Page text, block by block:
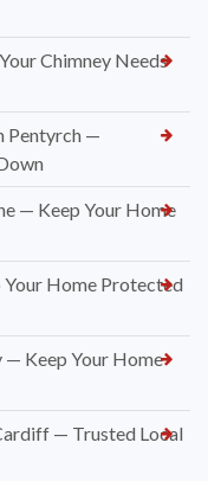
Chimney Needs
Pentyrch —
— Keep Your Home
Home Protected
— Keep Your Home
— Trusted Local